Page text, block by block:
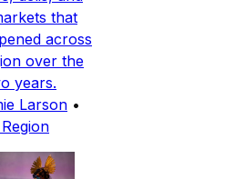
that
across
over the
years.
Larson •